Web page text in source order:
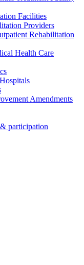
Facilities
Providers
Rehabilitation
Health Care
Amendments
participation